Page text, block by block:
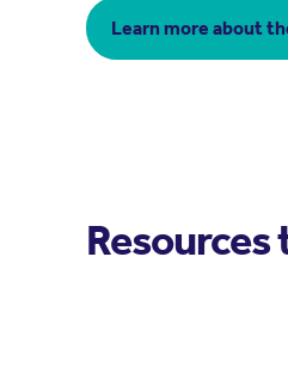
Learn more about